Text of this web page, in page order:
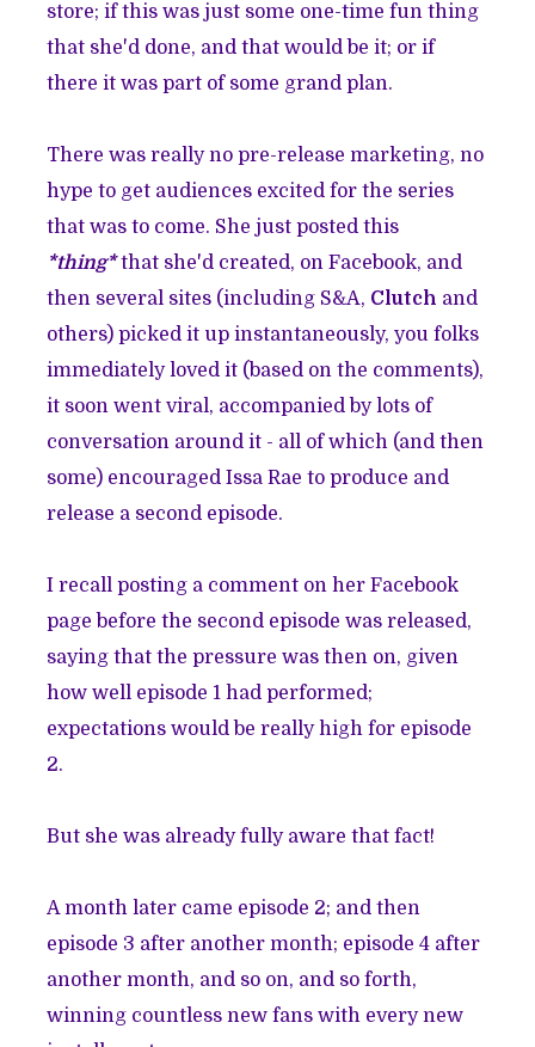
store; if this was just some one-time fun thing
that she'd done, and that would be it; or if
there it was part of some grand plan.
There was really no pre-release marketing, no
hype to get audiences excited for the series
that was to come. She just posted this
*thing* that she'd created, on Facebook, and
then several sites (including S&A, Clutch and
others) picked it up instantaneously, you folks
immediately loved it (based on the comments),
it soon went viral, accompanied by lots of
conversation around it - all of which (and then
some) encouraged Issa Rae to produce and
release a second episode.
I recall posting a comment on her Facebook
page before the second episode was released,
saying that the pressure was then on, given
how well episode 1 had performed;
expectations would be really high for episode
2.
But she was already fully aware that fact!
A month later came episode 2; and then
episode 3 after another month; episode 4 after
another month, and so on, and so forth,
winning countless new fans with every new